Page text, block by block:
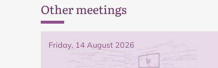
Other meetings
Friday, 14 August 2026